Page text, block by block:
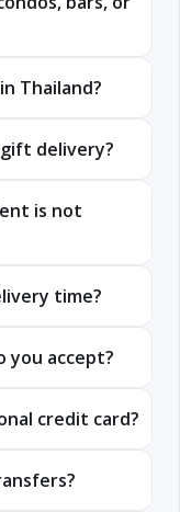
Thailand?
delivery?
is not
time?
you accept?
credit card?